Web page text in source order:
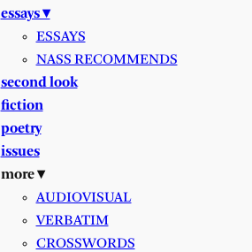
essays ▾
ESSAYS
NASS RECOMMENDS
second look
fiction
poetry
issues
more ▾
AUDIOVISUAL
VERBATIM
CROSSWORDS